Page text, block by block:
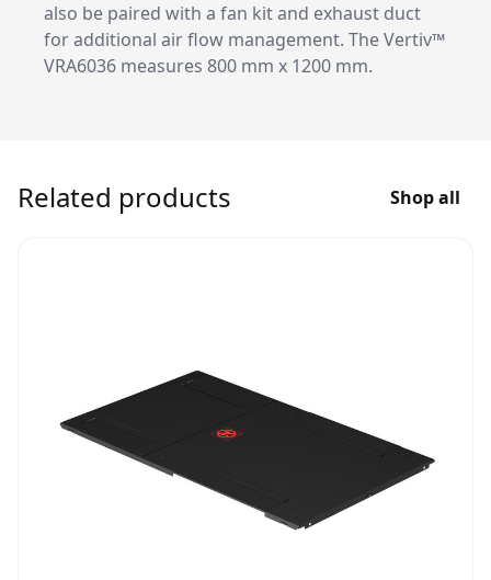
also be paired with a fan kit and exhaust duct
for additional air flow management. The Vertiv™
VRA6036 measures 800 mm x 1200 mm.
Related products Shop all